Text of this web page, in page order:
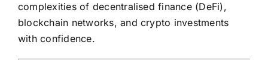
complexities of decentralised finance (DeFi),
blockchain networks, and crypto investments
with confidence.